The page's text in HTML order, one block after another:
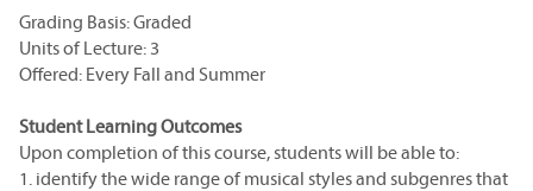
Grading Basis: Graded
Units of Lecture: 3
Offered: Every Fall and Summer
Student Learning Outcomes
Upon completion of this course, students will be able to:
1. identify the wide range of musical styles and subgenres that